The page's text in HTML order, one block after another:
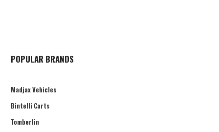
POPULAR BRANDS
Madjax Vehicles
Bintelli Carts
Tomberlin